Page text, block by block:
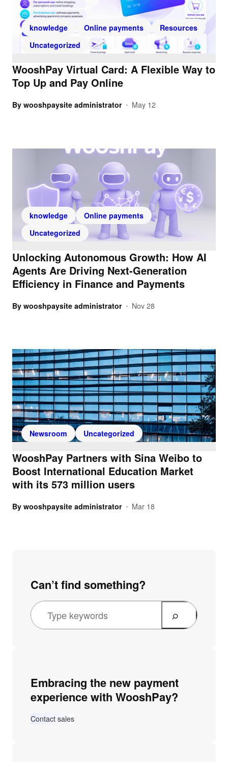
knowledge Online payments
Resources
Uncategorized
WooshPay Virtual Card: A Flexible Way to
Top Up and Pay Online
By wooshpaysite administrator • May 12
knowledge
Online payments
Uncategorized
Unlocking Autonomous Growth: How AI
Agents Are Driving Next-Generation
Efficiency in Finance and Payments
By wooshpaysite administrator • Nov 28
Newsroom Uncategorized
WooshPay Partners with Sina Weibo to
Boost International Education Market
with its 573 million users
By wooshpaysite administrator • Mar 18
Can’t find something?
Embracing the new payment
experience with WooshPay?
Contact sales